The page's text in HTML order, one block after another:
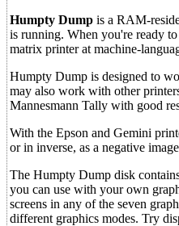
Humpty Dump is a RAM-
is running. When you're ready
matrix printer at machine-
Humpty Dump is designed to
may also work with other
Mannesmann Tally with good
With the Epson and Gemini
or in inverse, as a negative
The Humpty Dump disk
you can use with your own
screens in any of the seven
different graphics modes. Try